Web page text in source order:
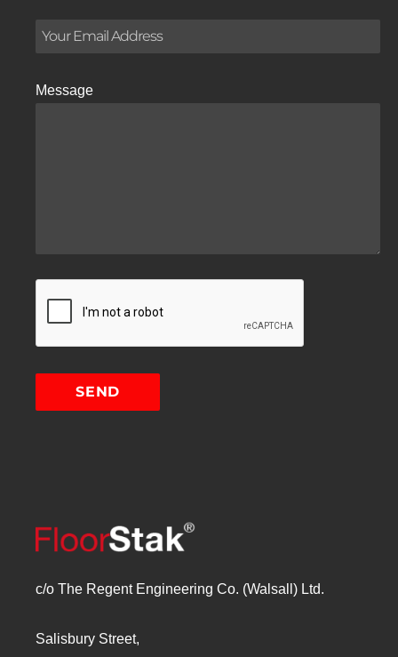
Message
c/o The Regent Engineering Co. (Walsall) Ltd.
Salisbury Street,